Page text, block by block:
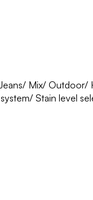
Mix/
Stain level